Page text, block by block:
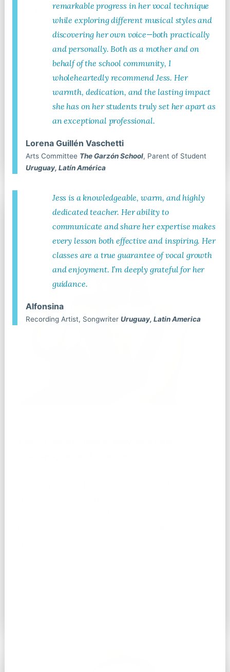
Tim Rosser specializes in Pop, Contemporary
Musical Theatre, and Classic Musical Theatre
styles. With a 14+ year career as a voice teacher,
vocal coach, music director, and pianist here in
New York City, Tim has worked with many of
Broadway’s biggest stars and is also an award-
winning songwriter.
Read More
remarkable progress in her vocal technique
while exploring different musical styles and
discovering her own voice—both practically
and personally. Both as a mother and on
behalf of the school community, I
wholeheartedly recommend Jess. Her
warmth, dedication, and the lasting impact
she has on her students truly set her apart as
an exceptional professional.
Lorena Guillén Vaschetti
Arts Committee The Garzón School, Parent of Student
Uruguay, Latín América
Jess is a knowledgeable, warm, and highly
dedicated teacher. Her ability to
communicate and share her expertise makes
every lesson both effective and inspiring. Her
classes are a true guarantee of vocal growth
and enjoyment. I’m deeply grateful for her
guidance.
Alfonsina
Recording Artist, Songwriter Uruguay, Latin America